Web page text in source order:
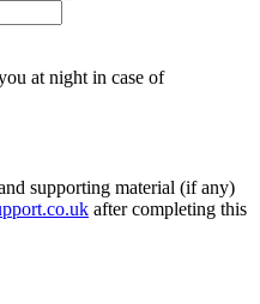
at night in case of
supporting material (if any)
after completing this